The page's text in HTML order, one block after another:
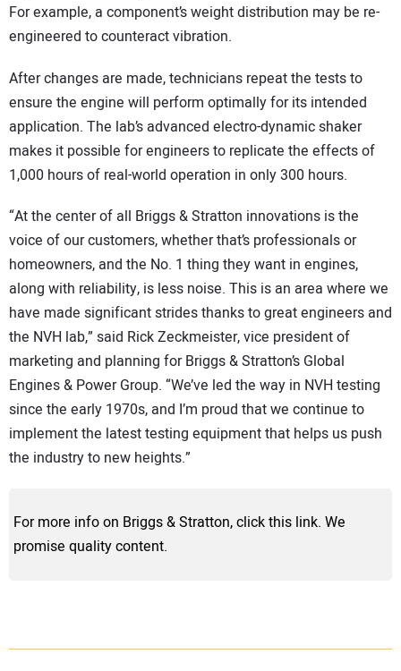
For example, a component’s weight distribution may be re-
engineered to counteract vibration.
After changes are made, technicians repeat the tests to
ensure the engine will perform optimally for its intended
application. The lab’s advanced electro-dynamic shaker
makes it possible for engineers to replicate the effects of
1,000 hours of real-world operation in only 300 hours.
“At the center of all Briggs & Stratton innovations is the
voice of our customers, whether that’s professionals or
homeowners, and the No. 1 thing they want in engines,
along with reliability, is less noise. This is an area where we
have made significant strides thanks to great engineers and
the NVH lab,” said Rick Zeckmeister, vice president of
marketing and planning for Briggs & Stratton’s Global
Engines & Power Group. “We’ve led the way in NVH testing
since the early 1970s, and I’m proud that we continue to
implement the latest testing equipment that helps us push
the industry to new heights.”
For more info on Briggs & Stratton, click this link. We
promise quality content.